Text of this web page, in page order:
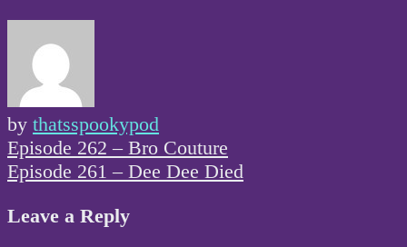
by thatsspookypod
Post
navigation
Episode 262 – Bro Couture
Episode 261 – Dee Dee Died
Leave a Reply